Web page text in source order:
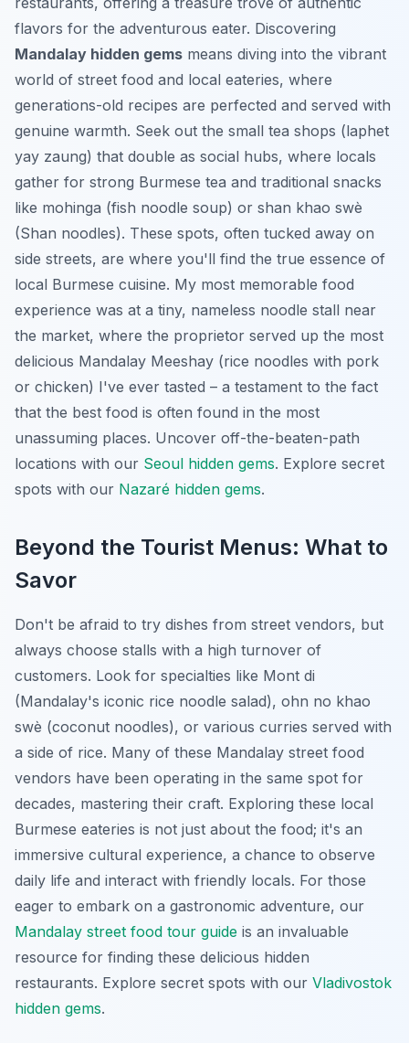
flavors for the adventurous eater. Discovering
Mandalay hidden gems means diving into the vibrant
world of street food and local eateries, where
generations-old recipes are perfected and served with
genuine warmth. Seek out the small tea shops (laphet
yay zaung) that double as social hubs, where locals
gather for strong Burmese tea and traditional snacks
like mohinga (fish noodle soup) or shan khao swè
(Shan noodles). These spots, often tucked away on
side streets, are where you'll find the true essence of
local Burmese cuisine. My most memorable food
experience was at a tiny, nameless noodle stall near
the market, where the proprietor served up the most
delicious Mandalay Meeshay (rice noodles with pork
or chicken) I've ever tasted – a testament to the fact
that the best food is often found in the most
unassuming places. Uncover off-the-beaten-path
locations with our Seoul hidden gems. Explore secret
spots with our Nazaré hidden gems.
Beyond the Tourist Menus: What to
Savor
Don't be afraid to try dishes from street vendors, but
always choose stalls with a high turnover of
customers. Look for specialties like Mont di
(Mandalay's iconic rice noodle salad), ohn no khao
swè (coconut noodles), or various curries served with
a side of rice. Many of these Mandalay street food
vendors have been operating in the same spot for
decades, mastering their craft. Exploring these local
Burmese eateries is not just about the food; it's an
immersive cultural experience, a chance to observe
daily life and interact with friendly locals. For those
eager to embark on a gastronomic adventure, our
Mandalay street food tour guide is an invaluable
resource for finding these delicious hidden
restaurants. Explore secret spots with our Vladivostok
hidden gems.